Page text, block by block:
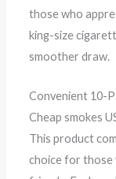
those who
king-size
smoother draw.
Convenient 10-
Cheap smokes
This product
choice for those